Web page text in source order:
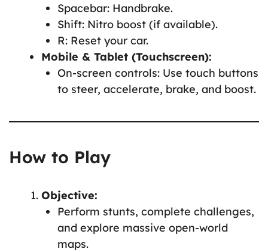
Spacebar: Handbrake.
Shift: Nitro boost (if available).
R: Reset your car.
Mobile & Tablet (Touchscreen):
On-screen controls: Use touch buttons
to steer, accelerate, brake, and boost.
How to Play
Objective:
Perform stunts, complete challenges,
and explore massive open-world
maps.